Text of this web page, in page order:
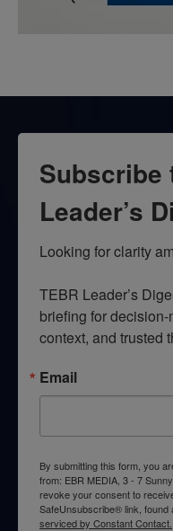
Subscribe
Leader’s
Looking for clarity
TEBR Leader’s
briefing for
context, and trusted
Email
By submitting this form, you
from: EBR MEDIA, 3 - 7
revoke your consent to
SafeUnsubscribe® link, found
serviced by Constant Contact.